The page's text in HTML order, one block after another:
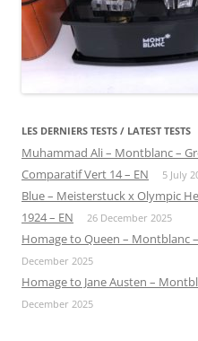
LES DERNIERS TESTS / LATEST TESTS
Muhammad Ali – Montblanc –
Comparatif Vert 14 – EN 5 July
Blue – Meisterstuck x Olympic
1924 – EN
26 December 2025
Homage to Queen – Montblanc
December 2025
Homage to Jane Austen –
December 2025